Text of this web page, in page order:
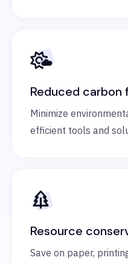
Reduced
Minimize
efficient tools and
Resource
Save on paper,